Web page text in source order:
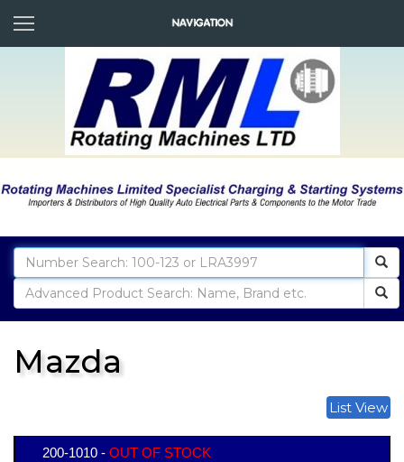
Mazda
List View
200-1010 - OUT OF STOCK